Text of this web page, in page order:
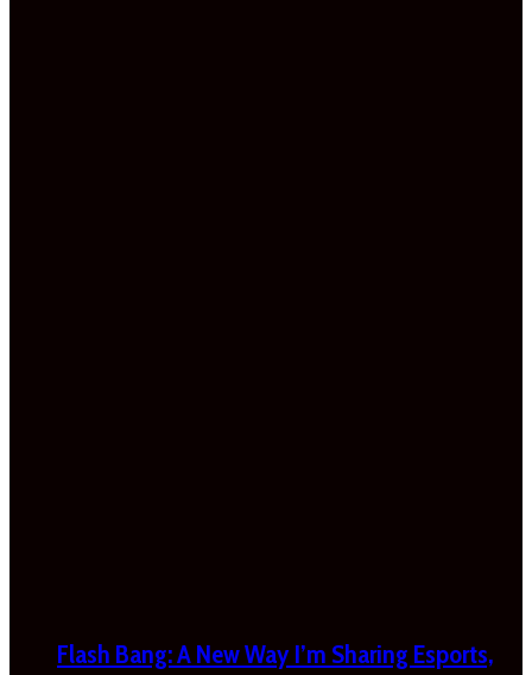
Flash Bang: A New Way I’m Sharing Esports,